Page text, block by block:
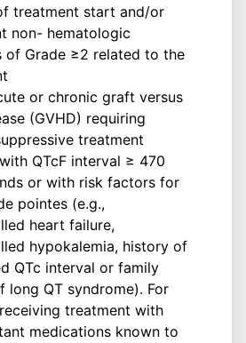
treatment start and/or
non- hematologic
of Grade ≥2 related to the
or chronic graft versus
(GVHD) requiring
treatment
QTcF interval ≥ 470
or with risk factors for
pointes (e.g.,
heart failure,
hypokalemia, history of
QTc interval or family
long QT syndrome). For
treatment with
medications known to